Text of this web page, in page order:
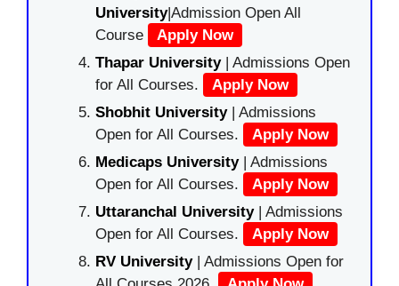
University|Admission Open All
Course
Apply Now
Thapar University| Admissions Open
for All Courses.
Apply Now
Shobhit University| Admissions
Open for All Courses.
Apply Now
Medicaps University| Admissions
Open for All Courses.
Apply Now
Uttaranchal University| Admissions
Open for All Courses.
Apply Now
RV University| Admissions Open for